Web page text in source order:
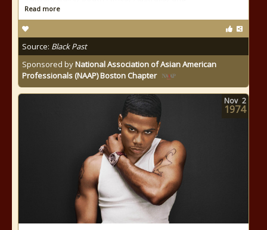
Read more
Source: Black Past
Sponsored byNational Association of Asian American
Professionals (NAAP) Boston Chapter
Nov 2
1974